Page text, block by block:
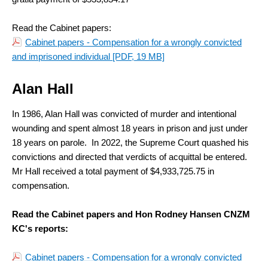
Read the Cabinet papers:
Cabinet papers - Compensation for a wrongly convicted
and imprisoned individual [PDF, 19 MB]
Alan Hall
In 1986, Alan Hall was convicted of murder and intentional
wounding and spent almost 18 years in prison and just under
18 years on parole. In 2022, the Supreme Court quashed his
convictions and directed that verdicts of acquittal be entered.
Mr Hall received a total payment of $4,933,725.75 in
compensation.
Read the Cabinet papers and Hon Rodney Hansen CNZM
KC's reports:
Cabinet papers - Compensation for a wrongly convicted